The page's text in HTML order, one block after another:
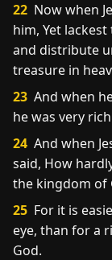
22 Now when
him, Yet
and distribute
treasure in
23 And when
he was very
24 And when
said, How
the kingdom of
25 For it is
eye, than for a
God.